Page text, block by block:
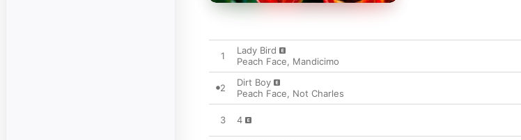
1
Lady Bird
Peach Face, Mandicimo
2
Dirt Boy
Peach Face, Not Charles
3 4